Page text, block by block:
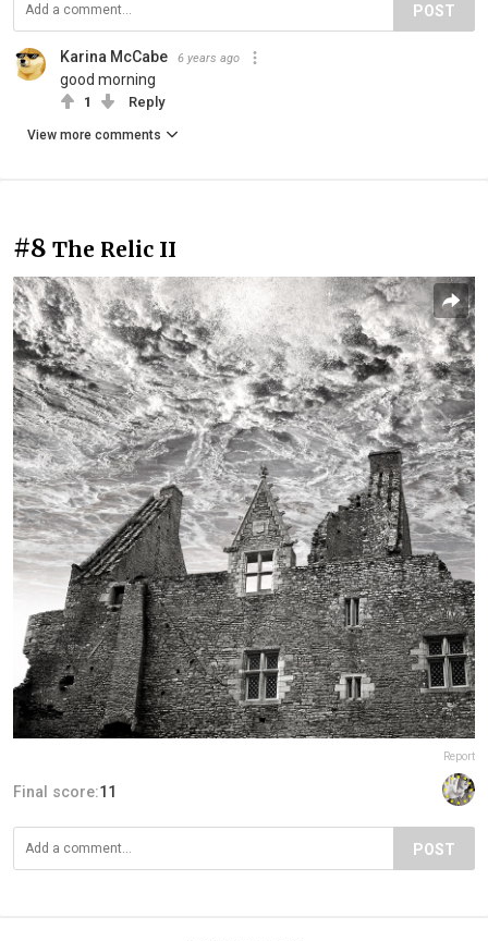
POST
Karina McCabe 6 years ago
good morning
1 Reply
View more comments
#8 The Relic II
Report
Final score:11
POST